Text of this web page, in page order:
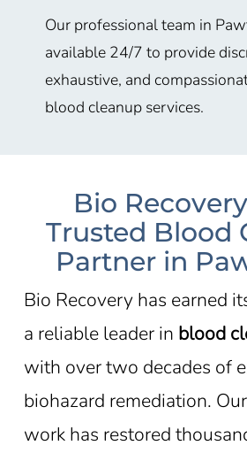
Our professional team in
available 24/7 to provide
exhaustive, and
blood cleanup services.
Bio
Trusted Blood
Partner in
Bio Recovery has earned
a reliable leader in blood
with over two decades of
biohazard remediation.
work has restored